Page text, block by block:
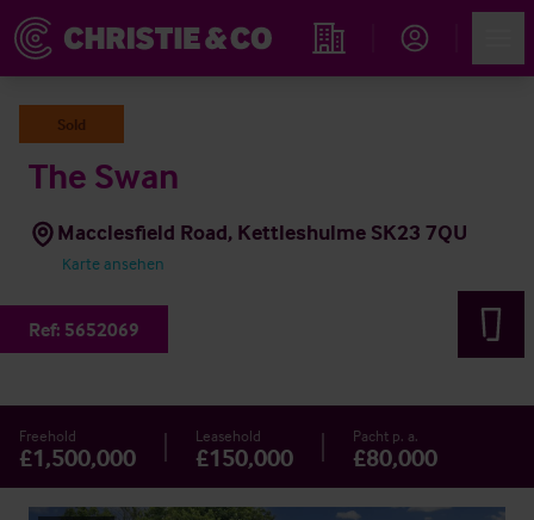
Immobiliensuche
Sold
The Swan
Macclesfield Road, Kettleshulme SK23 7QU
Karte ansehen
Ref: 5652069
Freehold
£1,500,000
Leasehold
£150,000
Pacht p. a.
£80,000